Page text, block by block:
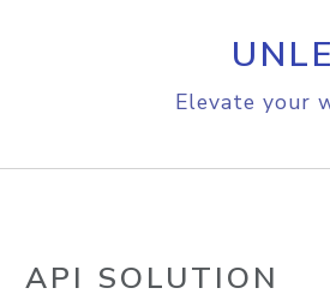
Elevate your
API SOLUTION